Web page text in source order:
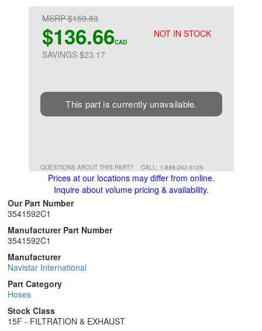
NOT IN STOCK
MSRP $159.83
$136.66CAD
SAVINGS $23.17
This part is currently unavailable.
QUESTIONS ABOUT THIS PART? CALL: 1-888-242-6126
Prices at our locations may differ from online.
Inquire about volume pricing & availability.
Our Part Number
3541592C1
Manufacturer Part Number
3541592C1
Manufacturer
Navistar International
Part Category
Hoses
Stock Class
15F - FILTRATION & EXHAUST